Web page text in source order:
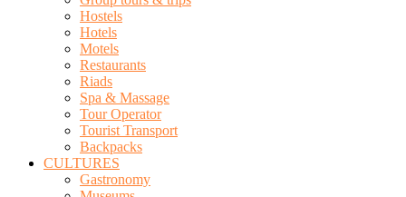
Hostels
Hotels
Motels
Restaurants
Riads
Spa & Massage
Tour Operator
Tourist Transport
Backpacks
CULTURES
Gastronomy